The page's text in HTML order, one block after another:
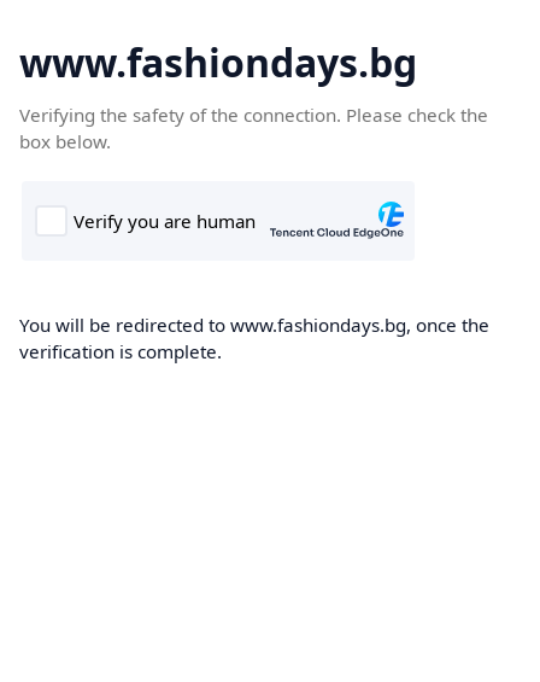
www.fashiondays.bg
Verifying the safety of the connection. Please check the
box below.
You will be redirected to www.fashiondays.bg, once the
verification is complete.